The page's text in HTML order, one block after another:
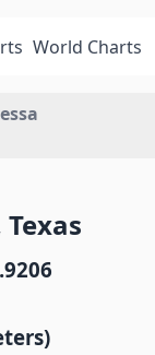
World Charts